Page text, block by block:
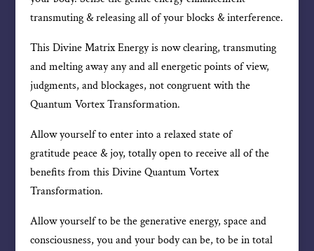
transmuting & releasing all of your blocks & interference.
This Divine Matrix Energy is now clearing, transmuting
and melting away any and all energetic points of view,
judgments, and blockages, not congruent with the
Quantum Vortex Transformation.
Allow yourself to enter into a relaxed state of
gratitude peace & joy, totally open to receive all of the
benefits from this Divine Quantum Vortex
Transformation.
Allow yourself to be the generative energy, space and
consciousness, you and your body can be, to be in total